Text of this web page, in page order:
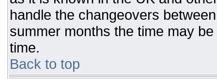
handle the changeovers
summer months the time may
time.
Back to top